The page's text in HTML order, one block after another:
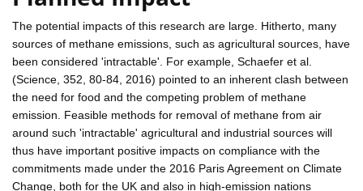
The potential impacts of this research are large. Hitherto, many
sources of methane emissions, such as agricultural sources, have
been considered 'intractable'. For example, Schaefer et al.
(Science, 352, 80-84, 2016) pointed to an inherent clash between
the need for food and the competing problem of methane
emission. Feasible methods for removal of methane from air
around such 'intractable' agricultural and industrial sources will
thus have important positive impacts on compliance with the
commitments made under the 2016 Paris Agreement on Climate
Change, both for the UK and also in high-emission nations